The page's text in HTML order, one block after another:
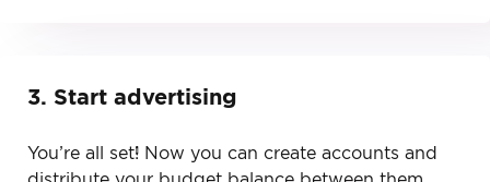
3. Start advertising
You’re all set! Now you can create accounts and